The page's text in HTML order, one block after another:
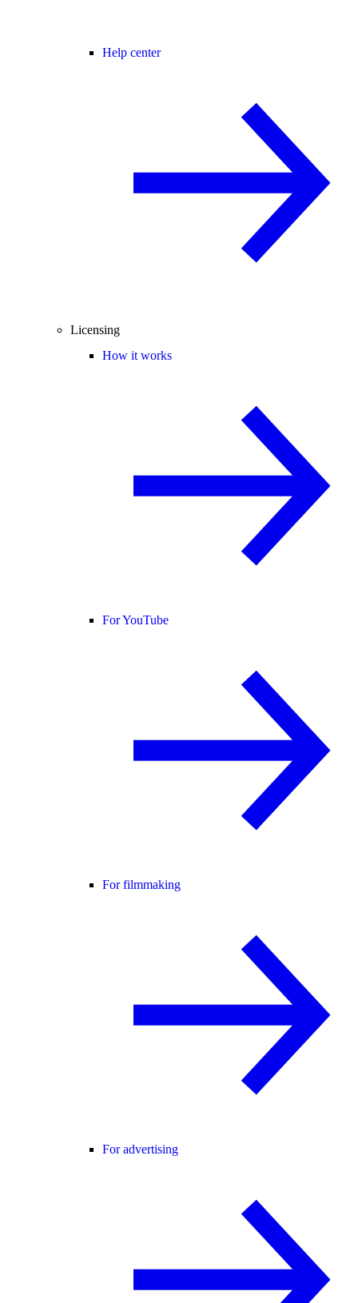
Help center
Licensing
How it works
For YouTube
For filmmaking
For advertising